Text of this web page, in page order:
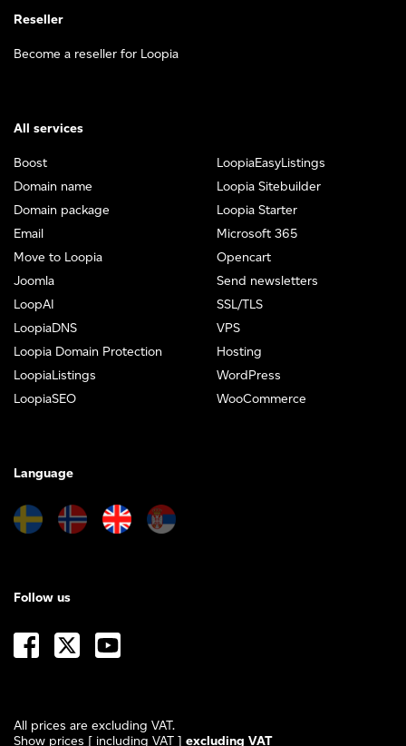
Reseller
Become a reseller for Loopia
All services
Boost
Domain name
Domain package
Email
Move to Loopia
Joomla
LoopAI
LoopiaDNS
Loopia Domain Protection
LoopiaListings
LoopiaSEO
LoopiaEasyListings
Loopia Sitebuilder
Loopia Starter
Microsoft 365
Opencart
Send newsletters
SSL/TLS
VPS
Hosting
WordPress
WooCommerce
Language
All prices are excluding VAT.
Show prices [ including VAT ] excluding VAT
Follow us